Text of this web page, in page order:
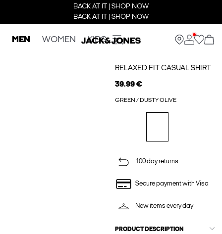
BACK AT IT | SHOP NOW
BACK AT IT | SHOP NOW
MEN WOMEN KIDS
RELAXED FIT CASUAL SHIRT
39.99 €
GREEN / DUSTY OLIVE
100 day returns
Secure payment with Visa
New items every day
PRODUCT DESCRIPTION